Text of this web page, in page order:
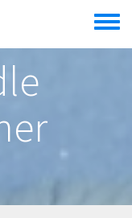
Toggle
menu